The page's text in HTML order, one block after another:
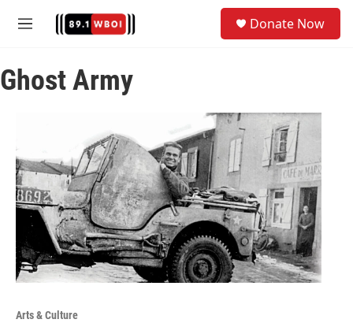
M
u
Donate Now
Ghost Army
Arts & Culture